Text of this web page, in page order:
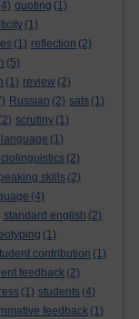
quoting (1)
(1)
(1) reflection (2)
(5)
(1) review (2)
Russian (2) sats (1)
(2) scrutiny (1)
(1)
(2)
skills (2)
(4)
standard english (2)
(1)
contribution (1)
feedback (2)
(1) students (4)
feedback (1)